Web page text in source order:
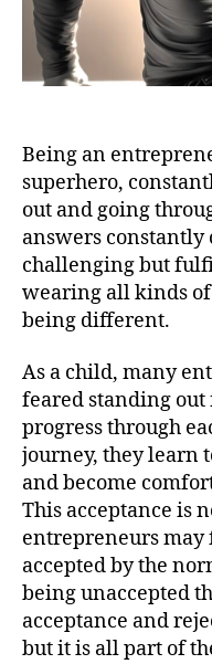
Being an
superhero,
out and going
answers constantly
challenging but
wearing all kinds
being different.
As a child, many
feared standing out
progress through
journey, they learn
and become
This acceptance is
entrepreneurs may
accepted by the
being unaccepted
acceptance and
but it is all part of